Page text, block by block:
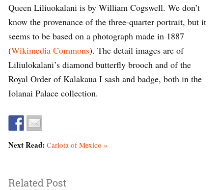
Queen Liliuokalani is by William Cogswell. We don’t
know the provenance of the three-quarter portrait, but it
seems to be based on a photograph made in 1887
(Wikimedia Commons). The detail images are of
Liliulokalani’s diamond butterfly brooch and of the
Royal Order of Kalakaua I sash and badge, both in the
Iolanai Palace collection.
Next Read: Carlota of Mexico »
Related Post